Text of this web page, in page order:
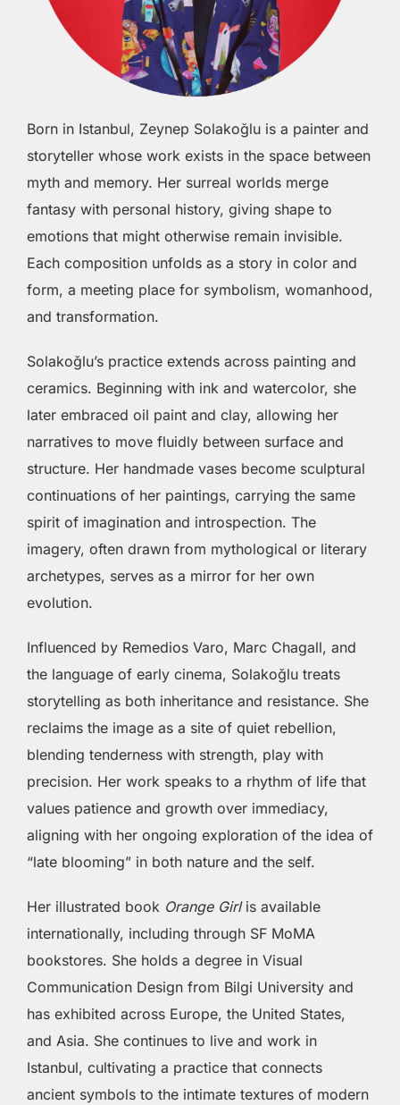
Born in Istanbul, Zeynep Solakoğlu is a painter and
storyteller whose work exists in the space between
myth and memory. Her surreal worlds merge
fantasy with personal history, giving shape to
emotions that might otherwise remain invisible.
Each composition unfolds as a story in color and
form, a meeting place for symbolism, womanhood,
and transformation.
Solakoğlu’s practice extends across painting and
ceramics. Beginning with ink and watercolor, she
later embraced oil paint and clay, allowing her
narratives to move fluidly between surface and
structure. Her handmade vases become sculptural
continuations of her paintings, carrying the same
spirit of imagination and introspection. The
imagery, often drawn from mythological or literary
archetypes, serves as a mirror for her own
evolution.
Influenced by Remedios Varo, Marc Chagall, and
the language of early cinema, Solakoğlu treats
storytelling as both inheritance and resistance. She
reclaims the image as a site of quiet rebellion,
blending tenderness with strength, play with
precision. Her work speaks to a rhythm of life that
values patience and growth over immediacy,
aligning with her ongoing exploration of the idea of
“late blooming” in both nature and the self.
Her illustrated book Orange Girlis available
internationally, including through SF MoMA
bookstores. She holds a degree in Visual
Communication Design from Bilgi University and
has exhibited across Europe, the United States,
and Asia. She continues to live and work in
Istanbul, cultivating a practice that connects
ancient symbols to the intimate textures of modern